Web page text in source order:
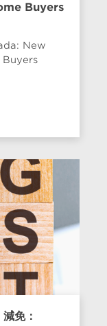
Buyers
New
Buyers
免：